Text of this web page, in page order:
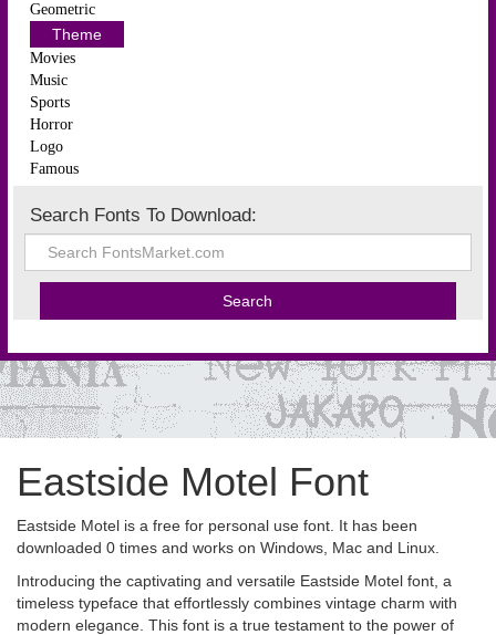
Geometric
Theme
Movies
Music
Sports
Horror
Logo
Famous
Search Fonts To Download:
Eastside Motel Font
Eastside Motel is a free for personal use font. It has been
downloaded 0 times and works on Windows, Mac and Linux.
Introducing the captivating and versatile Eastside Motel font, a
timeless typeface that effortlessly combines vintage charm with
modern elegance. This font is a true testament to the power of